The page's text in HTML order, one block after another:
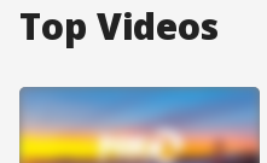
Top Videos